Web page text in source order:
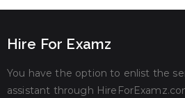
Hire For Examz
You have the option to enlist the
assistant through